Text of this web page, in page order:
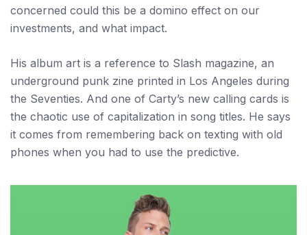
concerned could this be a domino effect on our
investments, and what impact.
His album art is a reference to Slash magazine, an
underground punk zine printed in Los Angeles during
the Seventies. And one of Carty’s new calling cards is
the chaotic use of capitalization in song titles. He says
it comes from remembering back on texting with old
phones when you had to use the predictive.